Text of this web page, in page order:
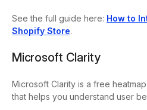
See the full guide here: How to
Shopify Store.
Microsoft Clarity
Microsoft Clarity is a free
that helps you understand user